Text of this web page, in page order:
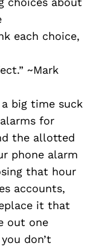
each choice,
~Mark
big time suck
for
the allotted
phone alarm
that hour
accounts,
it that
out one
don’t